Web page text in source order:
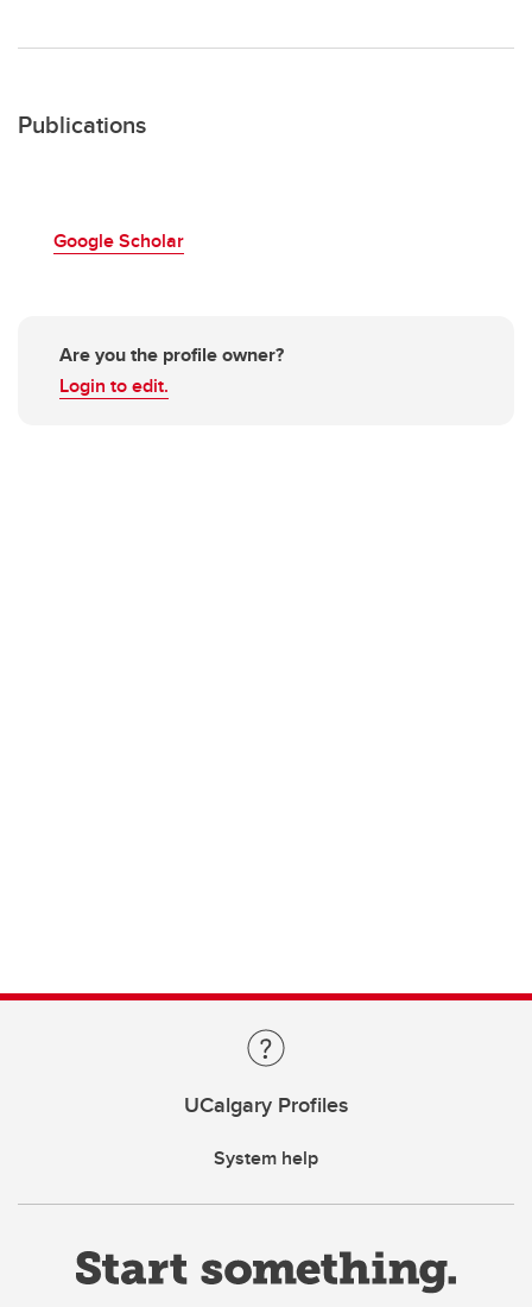
Publications
Google Scholar
Are you the profile owner?
Login to edit.
UCalgary Profiles
System help